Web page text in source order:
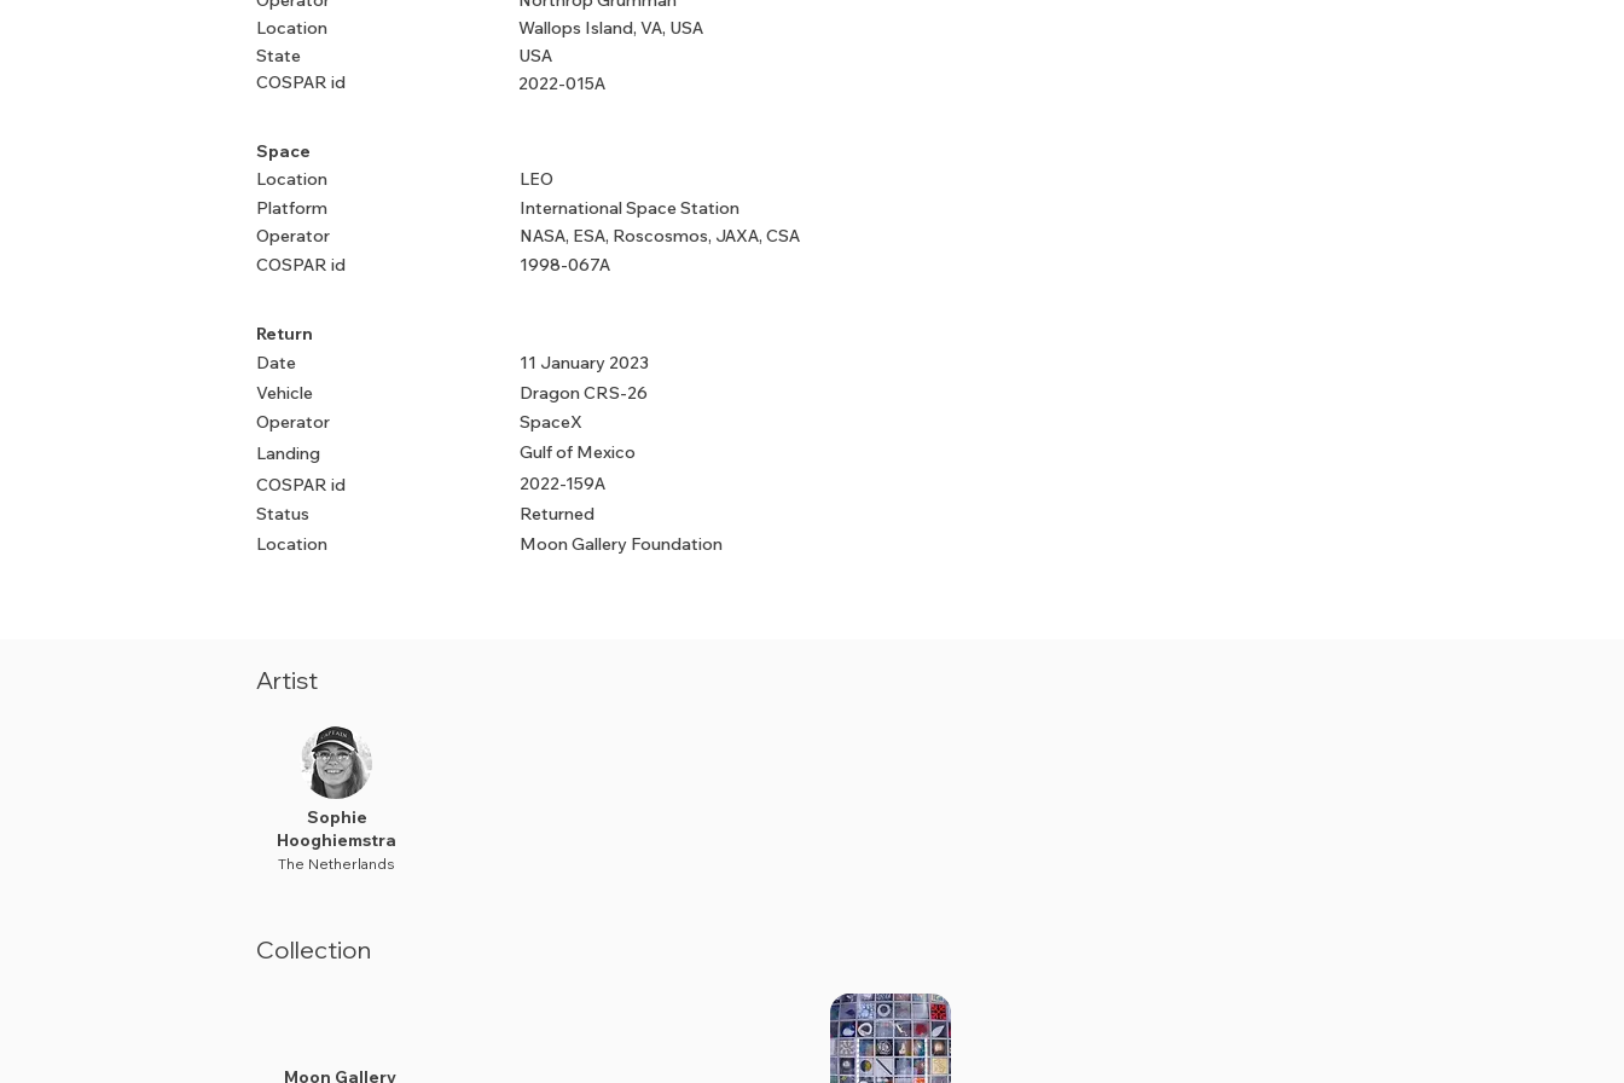
Location
State
COSPAR id
Wallops Island, VA, USA
USA
2022-015A
Space
Location
Platform
Operator
COSPAR id
LEO
International Space Station
NASA, ESA, Roscosmos, JAXA, CSA
1998-067A
Return
Date
Vehicle
Operator
Landing
COSPAR id
Status
Location
11 January 2023
Dragon CRS-26
SpaceX
Gulf of Mexico
2022-159A
Returned
Moon Gallery Foundation
Artist
Sophie
Hooghiemstra
The Netherlands
Collection
Moon Gallery